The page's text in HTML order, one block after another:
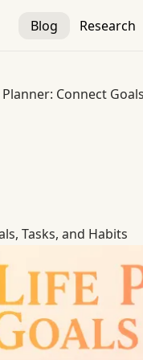
Blog Research
Connect
Tasks, and Habits
Tasks, and Habits